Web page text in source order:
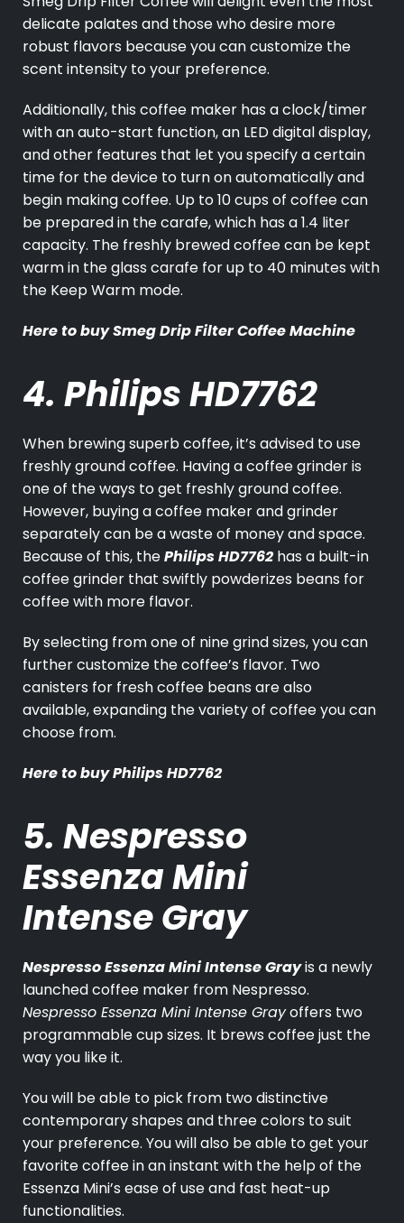
delicate palates and those who desire more
robust flavors because you can customize the
scent intensity to your preference.
Additionally, this coffee maker has a clock/timer
with an auto-start function, an LED digital display,
and other features that let you specify a certain
time for the device to turn on automatically and
begin making coffee. Up to 10 cups of coffee can
be prepared in the carafe, which has a 1.4 liter
capacity. The freshly brewed coffee can be kept
warm in the glass carafe for up to 40 minutes with
the Keep Warm mode.
Here to buySmeg Drip Filter Coffee Machine
4. Philips HD7762
When brewing superb coffee, it’s advised to use
freshly ground coffee. Having a coffee grinder is
one of the ways to get freshly ground coffee.
However, buying a coffee maker and grinder
separately can be a waste of money and space.
Because of this, thePhilips HD7762has a built-in
coffee grinder that swiftly powderizes beans for
coffee with more flavor.
By selecting from one of nine grind sizes, you can
further customize the coffee’s flavor. Two
canisters for fresh coffee beans are also
available, expanding the variety of coffee you can
choose from.
Here to buyPhilips HD7762
5. Nespresso
Essenza Mini
Intense Gray
Nespresso Essenza Mini Intense Grayis a newly
launched coffee maker from Nespresso.
Nespresso Essenza Mini Intense Grayoffers two
programmable cup sizes. It brews coffee just the
way you like it.
You will be able to pick from two distinctive
contemporary shapes and three colors to suit
your preference. You will also be able to get your
favorite coffee in an instant with the help of the
Essenza Mini’s ease of use and fast heat-up
functionalities.